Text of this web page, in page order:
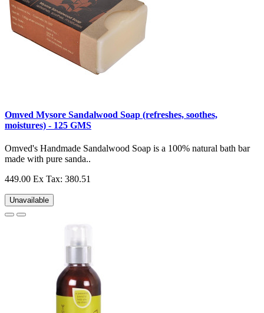
Omved Mysore Sandalwood Soap (refreshes, soothes,
moistures) - 125 GMS
Omved's Handmade Sandalwood Soap is a 100% natural bath bar
made with pure sanda..
449.00 Ex Tax: 380.51
Unavailable